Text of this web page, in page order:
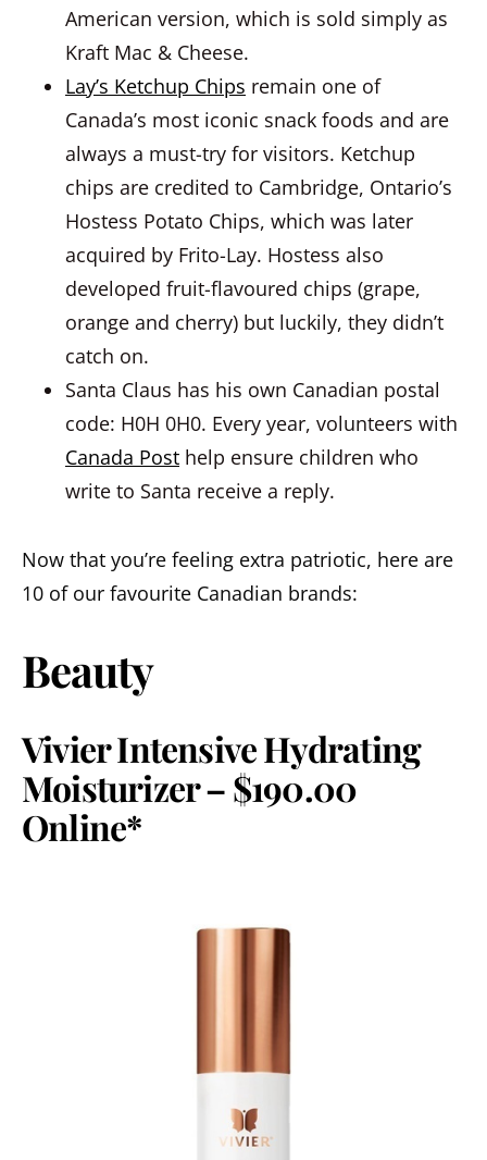
American version, which is sold simply as
Kraft Mac & Cheese.
Lay’s Ketchup Chips remain one of
Canada’s most iconic snack foods and are
always a must-try for visitors. Ketchup
chips are credited to Cambridge, Ontario’s
Hostess Potato Chips, which was later
acquired by Frito-Lay. Hostess also
developed fruit-flavoured chips (grape,
orange and cherry) but luckily, they didn’t
catch on.
Santa Claus has his own Canadian postal
code: H0H 0H0. Every year, volunteers with
Canada Post help ensure children who
write to Santa receive a reply.
Now that you’re feeling extra patriotic, here are
10 of our favourite Canadian brands:
Beauty
Vivier Intensive Hydrating
Moisturizer – $190.00
Online*